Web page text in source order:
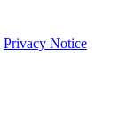
Privacy Notice